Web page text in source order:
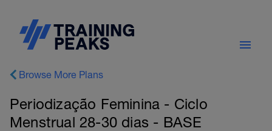
Browse More Plans
Periodização Feminina - Ciclo
Menstrual 28-30 dias - BASE